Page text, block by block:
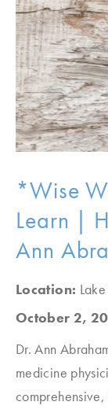
*Wise
Learn |
Ann
Location:
October 2,
Dr. Ann
medicine